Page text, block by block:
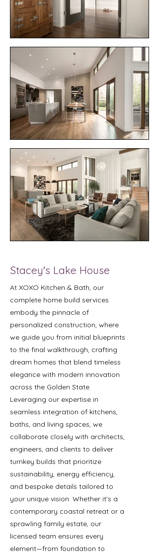
Stacey's Lake House
At XOXO Kitchen & Bath, our
complete home build services
embody the pinnacle of
personalized construction, where
we guide you from initial blueprints
to the final walkthrough, crafting
dream homes that blend timeless
elegance with modern innovation
across the Golden State.
Leveraging our expertise in
seamless integration of kitchens,
baths, and living spaces, we
collaborate closely with architects,
engineers, and clients to deliver
turnkey builds that prioritize
sustainability, energy efficiency,
and bespoke details tailored to
your unique vision. Whether it's a
contemporary coastal retreat or a
sprawling family estate, our
licensed team ensures every
element—from foundation to